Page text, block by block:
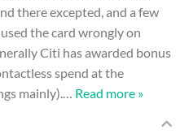
there excepted, and a few
the card wrongly on
Citi has awarded bonus
spend at the
mainly).
Read more »